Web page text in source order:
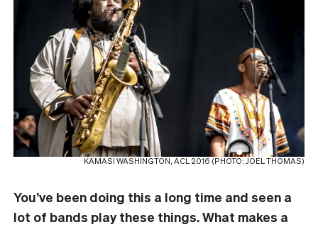
KAMASI WASHINGTON, ACL 2016 (PHOTO: JOEL THOMAS)
You’ve been doing this a long time and seen a
lot of bands play these things. What makes a